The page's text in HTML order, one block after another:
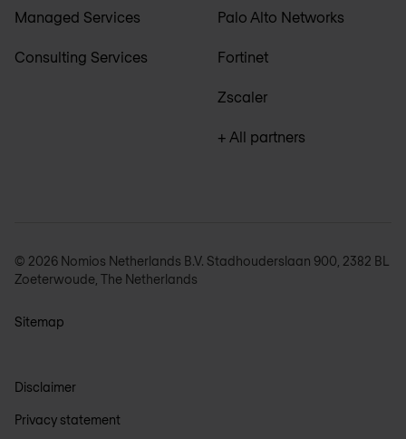
Managed Services
Consulting Services
Palo Alto Networks
Fortinet
Zscaler
+ All partners
© 2026 Nomios Netherlands B.V. Stadhouderslaan 900, 2382 BL
Zoeterwoude, The Netherlands
Sitemap
Disclaimer
Privacy statement